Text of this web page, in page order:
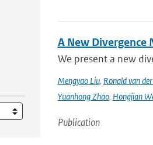
A New
We present a new
Mengyao Liu, Ronald van
Yuanhong Zhao, Hongjian
Publication